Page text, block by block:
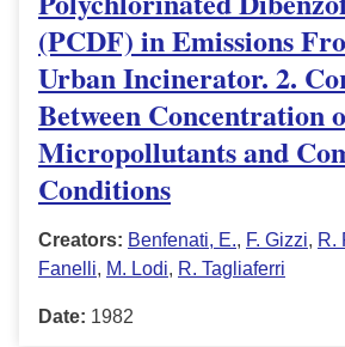
(PCDF) in Emissions
Urban Incinerator. 2.
Between Concentration
Micropollutants and
Conditions
Creators: Benfenati, E., F. Gizzi, R.
Fanelli, M. Lodi, R. Tagliaferri
Date: 1982